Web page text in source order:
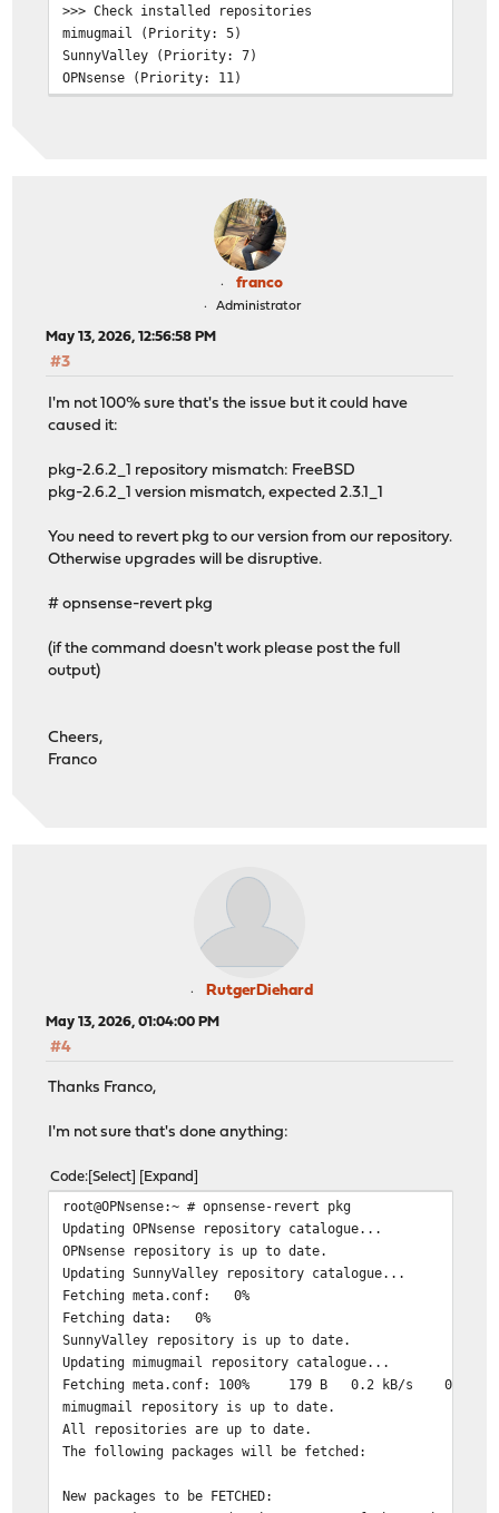
>>> Check installed repositories
mimugmail (Priority: 5)
SunnyValley (Priority: 7)
OPNsense (Priority: 11)
os-cpu-microcode-intel 1.1
os-etpro-telemetry 1.8_1
os-gdrive-backup 1.0_1
os-mdns-repeater 1.2
os-net-snmp 1.6_1
os-q-feeds-connector 1.6
os-sensei 2.5
os-sensei-updater 2.0
os-sftp-backup 1.1_2
os-sunnyvalley 1.5_2
os-telegraf 1.12.14
os-theme-cicada 1.41_1
os-theme-rebellion 1.9.4
os-theme-vicuna 1.51
No locks found.
>>> Check for missing package dependencies
Core package "opnsense" at 26.1.8_5 has 68
Checking packages: ........
dnsmasq-2.92_3,1 version mismatch, expected 2.92rel2,1
Checking packages:
pkg-2.6.2_1 repository mismatch: FreeBSD
pkg-2.6.2_1 version mismatch, expected 2.3.1_1
Checking packages: ..................... done
franco
Administrator
May 13, 2026, 12:56:58 PM
#3
I'm not 100% sure that's the issue but it could have
caused it:
pkg-2.6.2_1 repository mismatch: FreeBSD
pkg-2.6.2_1 version mismatch, expected 2.3.1_1
You need to revert pkg to our version from our repository.
Otherwise upgrades will be disruptive.
# opnsense-revert pkg
(if the command doesn't work please post the full
output)
Cheers,
Franco
RutgerDiehard
May 13, 2026, 01:04:00 PM
#4
Thanks Franco,
I'm not sure that's done anything:
Code Select Expand
root@OPNsense:~ # opnsense-revert pkg
Updating OPNsense repository catalogue...
OPNsense repository is up to date.
Updating SunnyValley repository catalogue...
Fetching meta.conf: 0%
Fetching data: 0%
SunnyValley repository is up to date.
Updating mimugmail repository catalogue...
Fetching meta.conf: 100% 179 B 0.2 kB/s
mimugmail repository is up to date.
All repositories are up to date.
The following packages will be fetched:
New packages to be FETCHED: